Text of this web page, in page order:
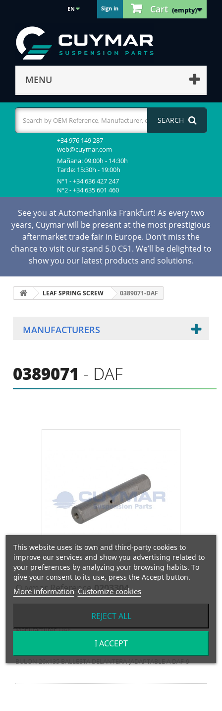
Cart (empty)
Sign in
EN
MENU
SEARCH
+34 976 149 287
web@cuymar.com
Mañana: 09:00h - 14:30h
Tarde: 15:30h - 19:00h
Nº1 - +34 636 427 247
Nº2 - +34 635 601 460
See you at Automechanika Frankfurt! As every two
years, Cuymar will be present at the most prestigious
aftermarket trade fair in Europe. Don’t miss the
chance to visit our stand 5.0 C51. We’ll be delighted to
show you our latest products and solutions.
LEAF SPRING SCREW 0389071-DAF
MANUFACTURERS
0389071 - DAF
View larger
Cuymar Reference 0203304
0389071
Manufacturer:DAF
BULON 26x135 BALLESTA DELANTERA (ADAPTABLE A DAF-9
This website uses its own and third-party cookies to
improve our services and show you advertising related to
your preferences by analyzing your browsing habits. To
give your consent to its use, press the Accept button.
More information Customize cookies
REJECT ALL
I ACCEPT